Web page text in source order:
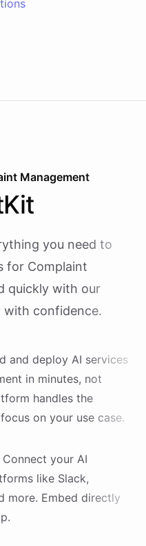
Management
you need to
for Complaint
quickly with our
with confidence.
and deploy AI services
in minutes, not
handles the
on your use case.
Connect your AI
like Slack,
more. Embed directly